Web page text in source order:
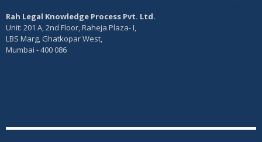
Rah Legal Knowledge Process Pvt. Ltd.
Unit: 201 A, 2nd Floor, Raheja Plaza- I,
LBS Marg, Ghatkopar West,
Mumbai - 400 086